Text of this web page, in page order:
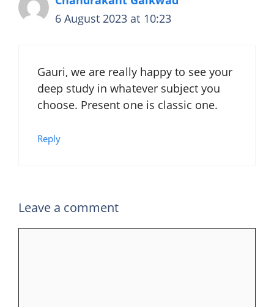
6 August 2023 at 10:23
Gauri, we are really happy to see your
deep study in whatever subject you
choose. Present one is classic one.
Reply
Leave a comment